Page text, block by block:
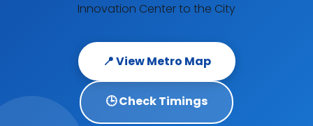
Innovation Center to the City
📍 View Metro Map
🕒 Check Timings